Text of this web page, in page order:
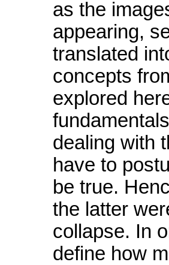
as the
appearing,
translated
concepts
explored
dealing with
have to
be true.
the latter
collapse. In
define how